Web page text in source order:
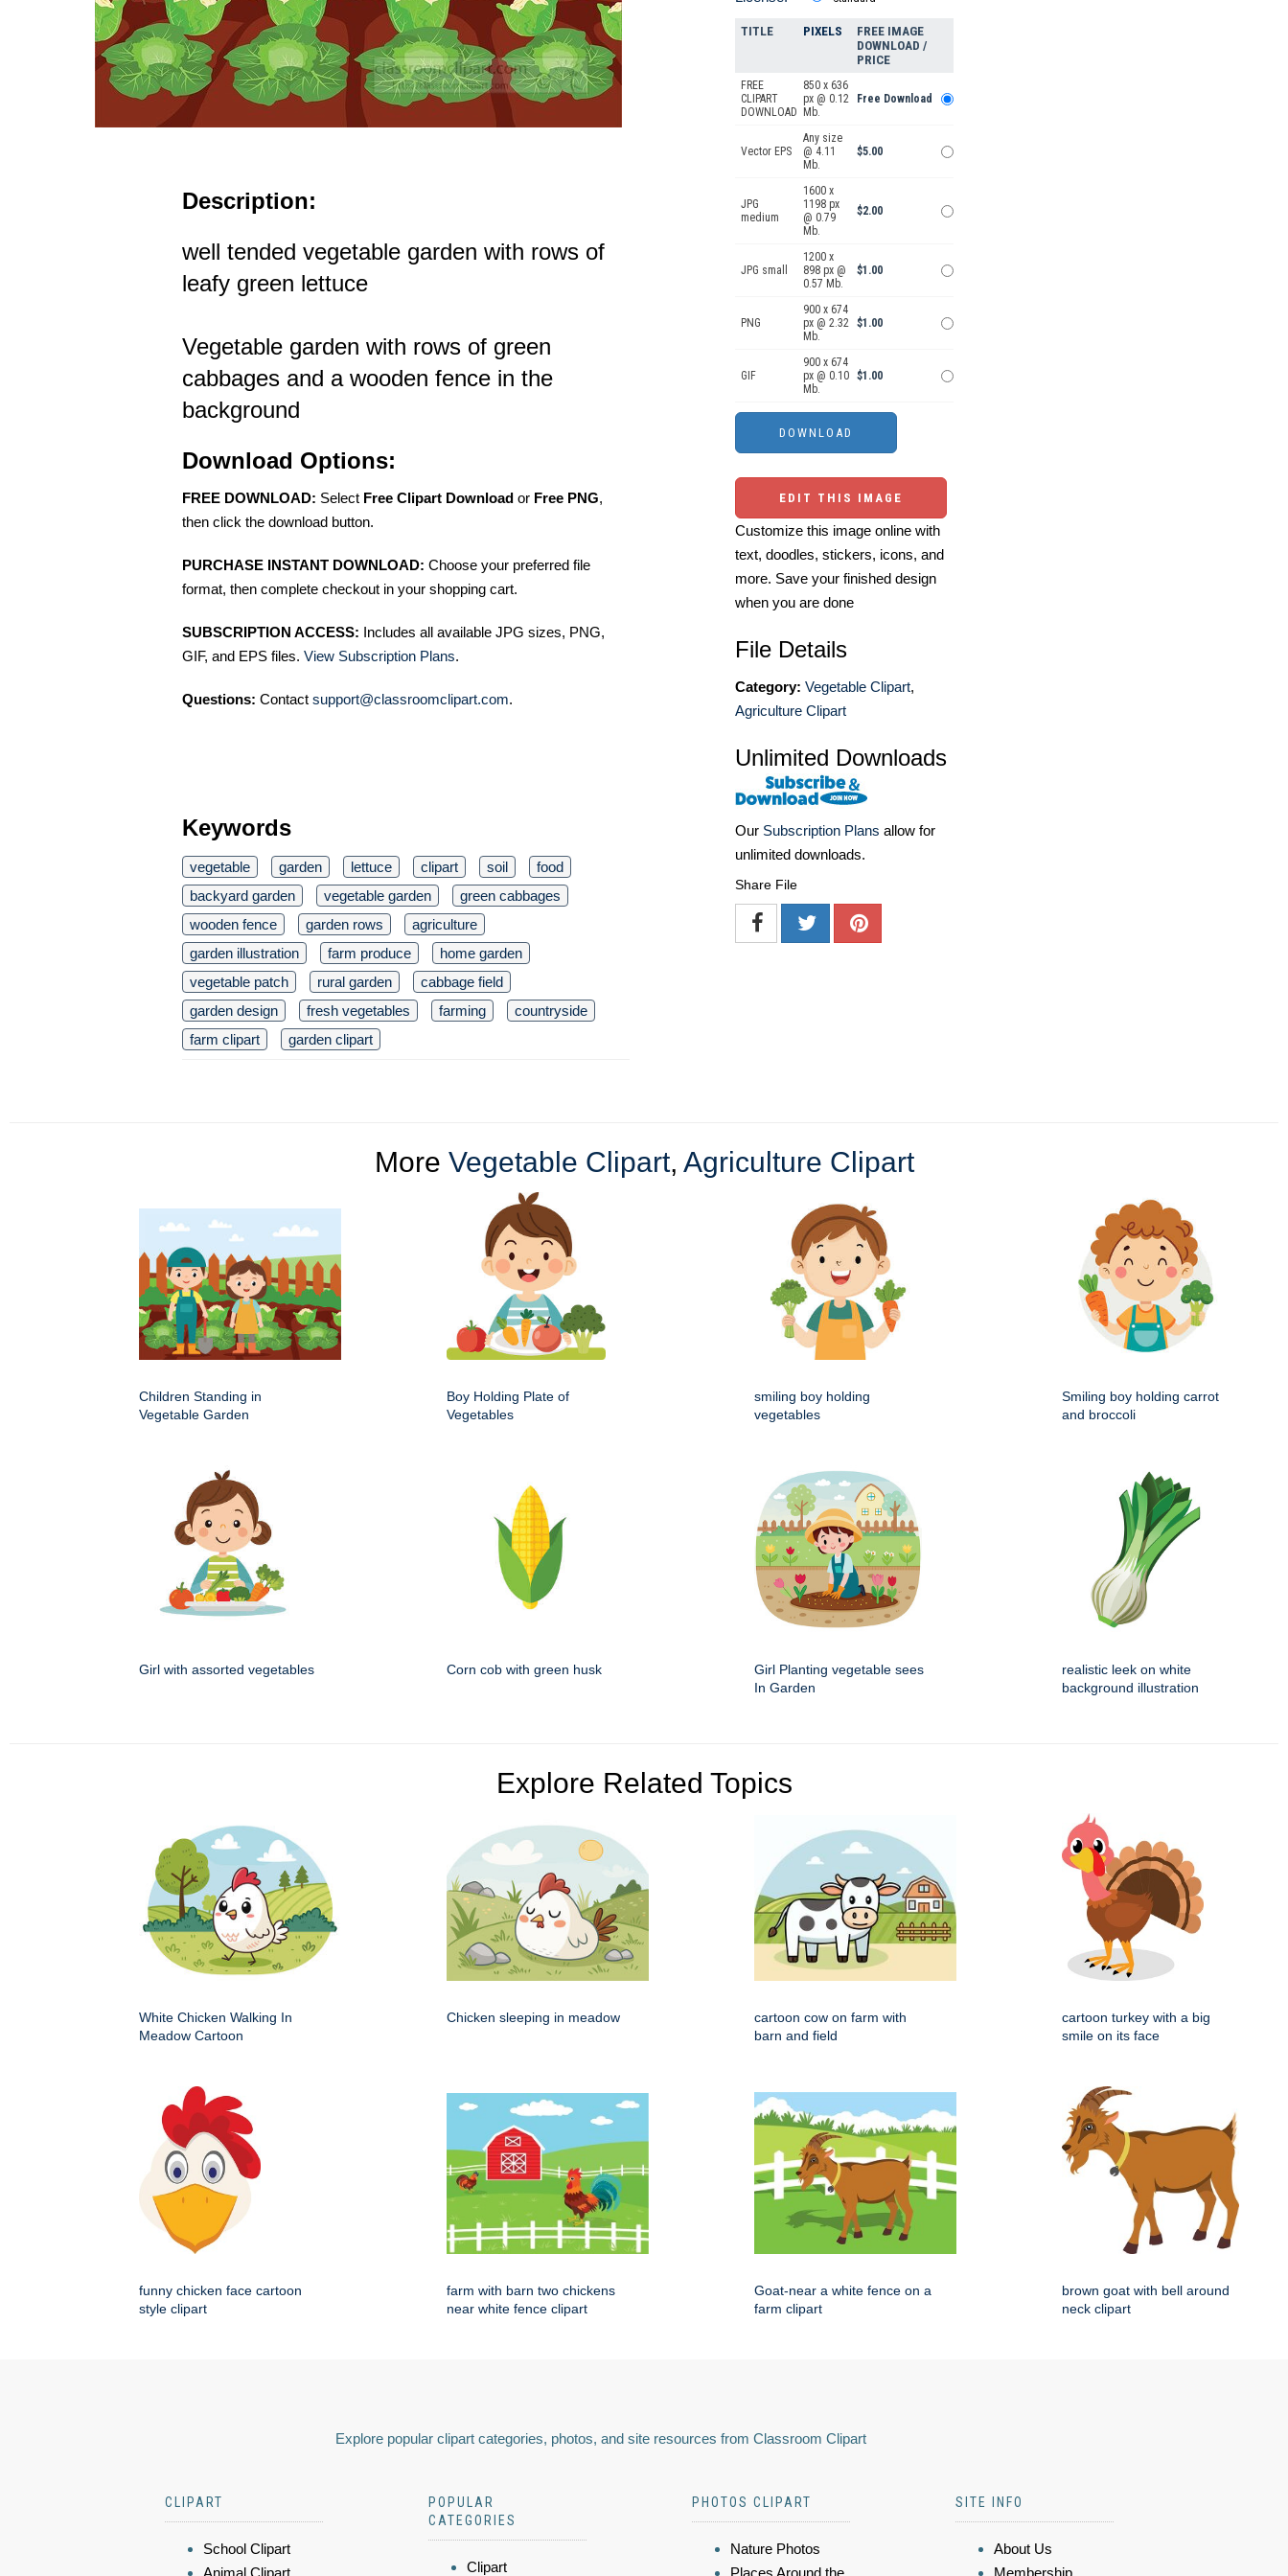
Description:
well tended vegetable garden with rows of
leafy green lettuce
Vegetable garden with rows of green
cabbages and a wooden fence in the
background
Download Options:
FREE DOWNLOAD: Select Free Clipart Download or Free PNG,
then click the download button.
PURCHASE INSTANT DOWNLOAD: Choose your preferred file
format, then complete checkout in your shopping cart.
SUBSCRIPTION ACCESS: Includes all available JPG sizes, PNG,
GIF, and EPS files. View Subscription Plans.
Questions: Contact support@classroomclipart.com.
Keywords
vegetable garden lettuce clipart soil
food
backyard garden
vegetable garden
green cabbages
wooden fence
garden rows
agriculture
garden illustration
farm produce
home garden
vegetable patch
rural garden
cabbage field
garden design
fresh vegetables farming
countryside
farm clipart
garden clipart
TITLE PIXELS
FREE IMAGE
DOWNLOAD /
PRICE
FREE
CLIPART
DOWNLOAD
850 x 636
px @ 0.12
Mb.
Free Download
Vector EPS
Any size
@ 4.11
Mb.
$5.00
JPG
medium
1600 x
1198 px
@ 0.79
Mb.
$2.00
JPG small
1200 x
898 px @
0.57 Mb.
$1.00
PNG
900 x 674
px @ 2.32
Mb.
$1.00
GIF
900 x 674
px @ 0.10
Mb.
$1.00
EDIT THIS IMAGE
Customize this image online with
text, doodles, stickers, icons, and
more. Save your finished design
when you are done
File Details
Category: Vegetable Clipart,
Agriculture Clipart
Unlimited Downloads
Our Subscription Plans allow for
unlimited downloads.
Share File
More Vegetable Clipart, Agriculture Clipart
Children Standing in
Vegetable Garden
Boy Holding Plate of
Vegetables
smiling boy holding
vegetables
Smiling boy holding carrot
and broccoli
Girl with assorted vegetables Corn cob with green husk
Girl Planting vegetable sees
In Garden
realistic leek on white
background illustration
Explore Related Topics
White Chicken Walking In
Meadow Cartoon
Chicken sleeping in meadow
cartoon cow on farm with
barn and field
cartoon turkey with a big
smile on its face
funny chicken face cartoon
style clipart
farm with barn two chickens
near white fence clipart
Goat-near a white fence on a
farm clipart
brown goat with bell around
neck clipart
Explore popular clipart categories, photos, and site resources from Classroom Clipart
CLIPART
School Clipart
Animal Clipart
POPULAR
CATEGORIES
Clipart
PHOTOS CLIPART
Nature Photos
Places Around the
SITE INFO
About Us
Membership